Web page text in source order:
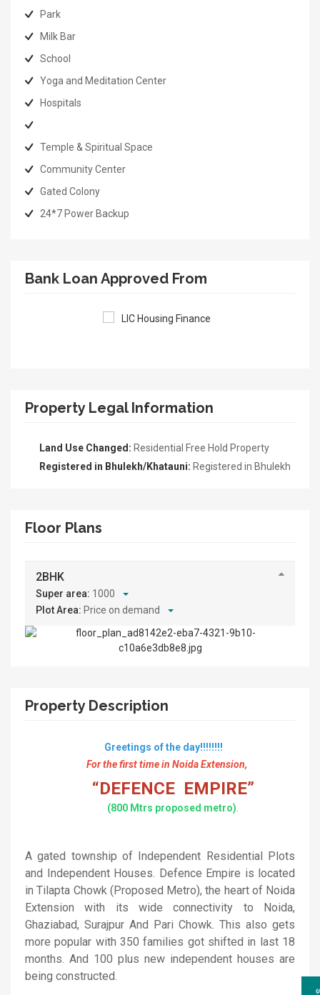
Park
Milk Bar
School
Yoga and Meditation Center
Hospitals
Temple & Spiritual Space
Community Center
Gated Colony
24*7 Power Backup
Bank Loan Approved From
Property Legal Information
Land Use Changed: Residential Free Hold Property
Registered in Bhulekh/Khatauni: Registered in Bhulekh
Floor Plans
2BHK
Super area: 1000
Plot Area: Price on demand
Property Description
Greetings of the day!!!!!!!!
For the first time in Noida Extension,
“DEFENCE EMPIRE”
(800 Mtrs proposed metro)
A gated township of Independent Residential Plots
and Independent Houses. Defence Empire is located
in Tilapta Chowk (Proposed Metro), the heart of Noida
Extension with its wide connectivity to Noida,
Ghaziabad, Surajpur And Pari Chowk. This also gets
more popular with 350 families got shifted in last 18
months. And 100 plus new independent houses are
being constructed.